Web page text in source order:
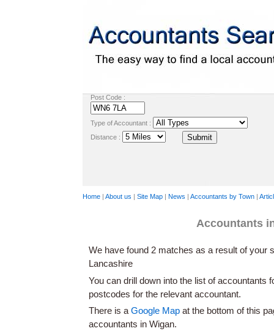
Post Code :
Type of Accountant :
Distance :
Home| About us | Site Map| News | Accountants by Town|
Accountants
We have found 2 matches as a result of your
Lancashire
You can drill down into the list of accountants
postcodes for the relevant accountant.
There is a Google Mapat the bottom of this
accountants in Wigan.